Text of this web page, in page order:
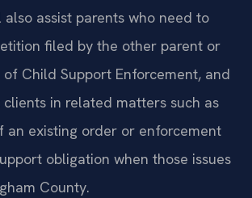
also assist parents who need to
filed by the other parent or
of Child Support Enforcement, and
in related matters such as
an existing order or enforcement
obligation when those issues
County.